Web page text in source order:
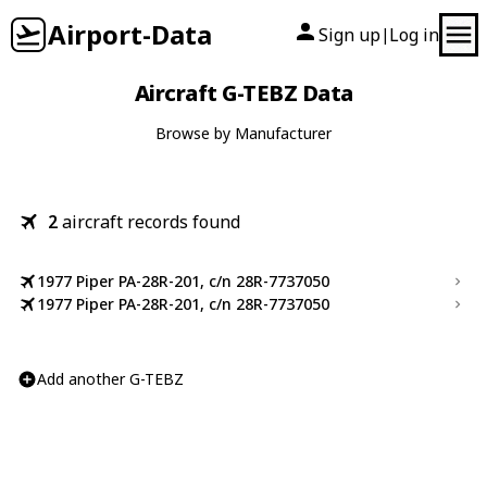
Airport-Data Sign up| Log in
Aircraft G-TEBZ Data
Browse by Manufacturer
2aircraft records found
1977 Piper PA-28R-201, c/n 28R-7737050
1977 Piper PA-28R-201, c/n 28R-7737050
Add another G-TEBZ